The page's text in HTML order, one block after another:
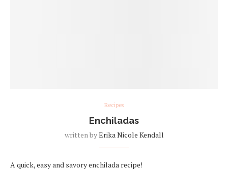
Recipes
Enchiladas
written byErika Nicole Kendall
A quick, easy and savory enchilada recipe!